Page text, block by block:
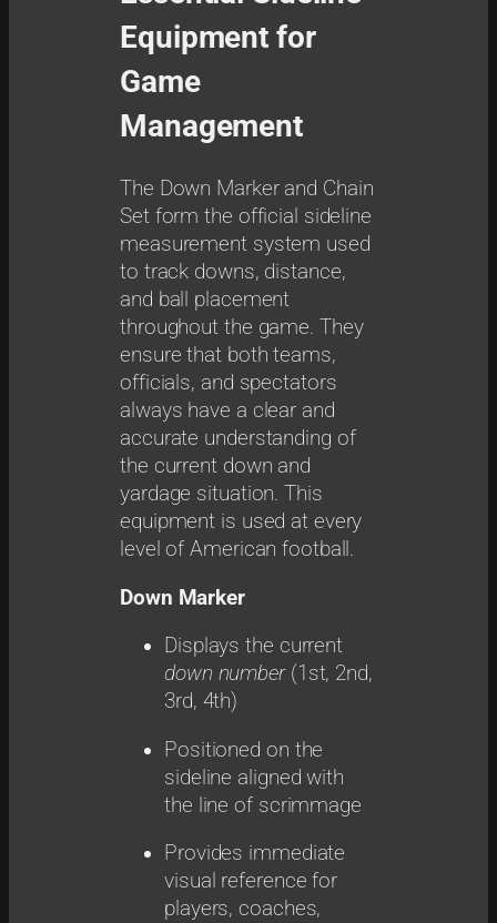
Equipment for
Game
Management
The Down Marker and Chain
Set form the official sideline
measurement system used
to track downs, distance,
and ball placement
throughout the game. They
ensure that both teams,
officials, and spectators
always have a clear and
accurate understanding of
the current down and
yardage situation. This
equipment is used at every
level of American football.
Down Marker
Displays the current
down number(1st, 2nd,
3rd, 4th)
Positioned on the
sideline aligned with
the line of scrimmage
Provides immediate
visual reference for
players, coaches,